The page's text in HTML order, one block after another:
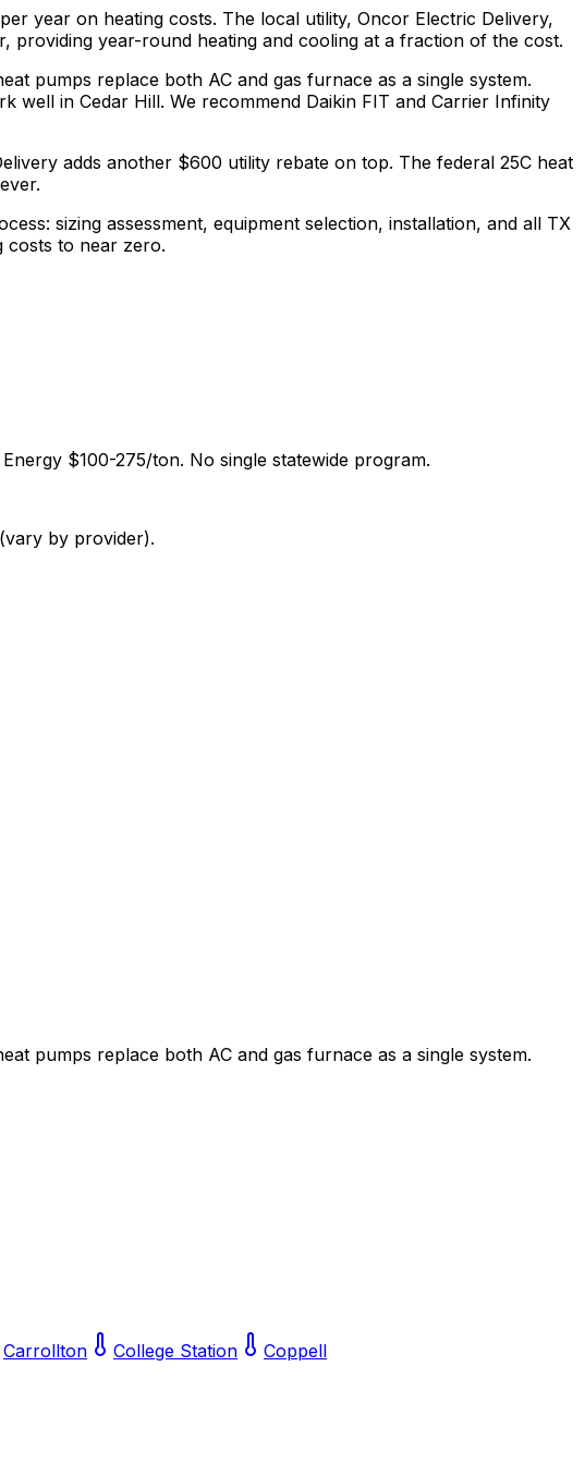
per year on heating costs. The local utility, Oncor Electric Delivery,
year-round heating and cooling at a fraction of the cost.
pumps replace both AC and gas furnace as a single system.
well in Cedar Hill. We recommend Daikin FIT and Carrier Infinity
adds another $600 utility rebate on top. The federal 25C heat
sizing assessment, equipment selection, installation, and all TX
costs to near zero.
$100-275/ton. No single statewide program.
by provider).
pumps replace both AC and gas furnace as a single system.
Carrollton College Station
Coppell